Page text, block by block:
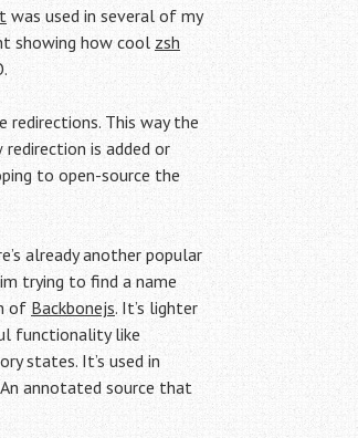
was used in several of my
showing how cool zsh
redirections. This way the
is added or
to open-source the
already another popular
trying to find a name
of Backbonejs. It’s lighter
functionality like
states. It’s used in
annotated source that